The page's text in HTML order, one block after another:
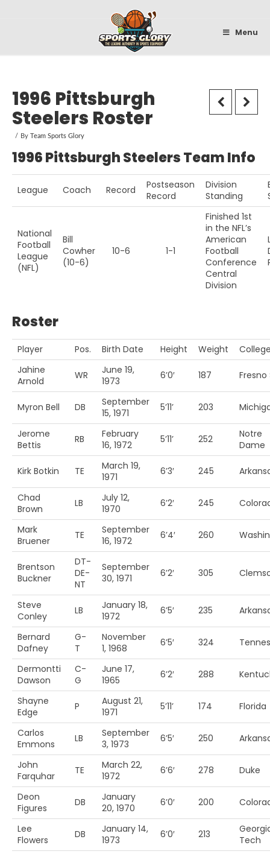
Menu
1996 Pittsburgh
Steelers Roster
By Team Sports Glory
1996 Pittsburgh Steelers Team Info
League Coach Record
Postseason
Record
Division
Standing
National
Football
League
(NFL)
Bill
Cowher
(10-6)
10-6 1-1
Finished 1st
in the NFL’s
American
Football
Conference
Central
Division
Roster
Player Pos. Birth Date Height Weight
Jahine
Arnold
WR
June 19,
1973
6’0′ 187 Fresno
Myron Bell DB
September
15, 1971
5’11’ 203
Jerome
Bettis
RB
February
16, 1972
5’11’ 252
Notre
Dame
Kirk Botkin TE
March 19,
1971
6’3′ 245
Chad
Brown
LB
July 12,
1970
6’2′ 245
Mark
Bruener
TE
September
16, 1972
6’4′ 260
Brentson
Buckner
DT-
DE-
NT
September
30, 1971
6’2′ 305
Steve
Conley
LB
January 18,
1972
6’5′ 235
Bernard
Dafney
G-
T
November
1, 1968
6’5′ 324
Dermontti
Dawson
C-
G
June 17,
1965
6’2′ 288
Shayne
Edge
P
August 21,
1971
5’11’ 174 Florida
Carlos
Emmons
LB
September
3, 1973
6’5′ 250
John
Farquhar
TE
March 22,
1972
6’6′ 278 Duke
Deon
Figures
DB
January
20, 1970
6’0′ 200
Lee
Flowers
DB
January 14,
1973
6’0′ 213
Tech